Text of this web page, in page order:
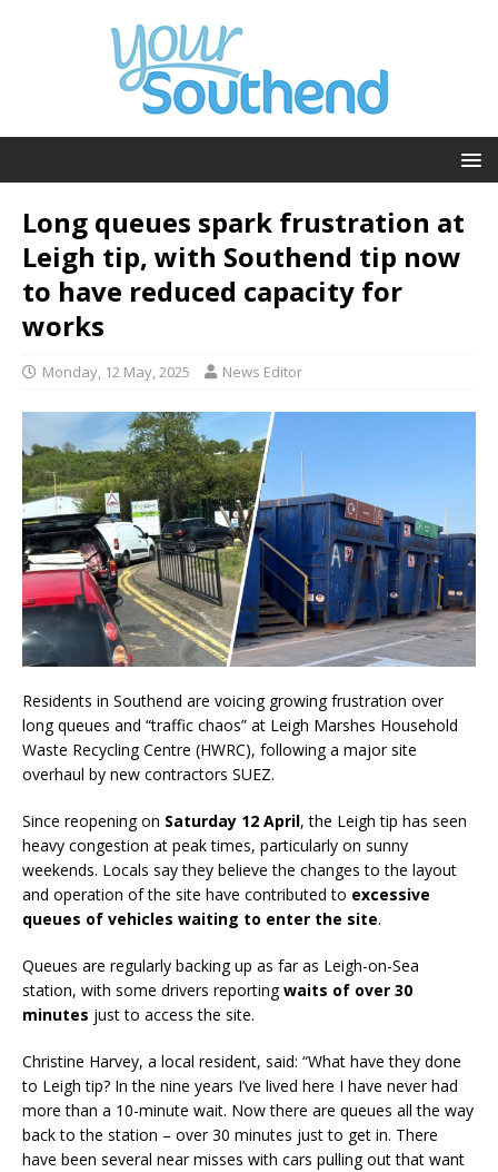
Long queues spark frustration at
Leigh tip, with Southend tip now
to have reduced capacity for
works
Monday, 12 May, 2025 News Editor
Residents in Southend are voicing growing frustration over
long queues and “traffic chaos” at Leigh Marshes Household
Waste Recycling Centre (HWRC), following a major site
overhaul by new contractors SUEZ.
Since reopening on Saturday 12 April, the Leigh tip has seen
heavy congestion at peak times, particularly on sunny
weekends. Locals say they believe the changes to the layout
and operation of the site have contributed to excessive
queues of vehicles waiting to enter the site.
Queues are regularly backing up as far as Leigh-on-Sea
station, with some drivers reportingwaits of over 30
minutes just to access the site.
Christine Harvey, a local resident, said: “What have they done
to Leigh tip? In the nine years I’ve lived here I have never had
more than a 10-minute wait. Now there are queues all the way
back to the station – over 30 minutes just to get in. There
have been several near misses with cars pulling out that want